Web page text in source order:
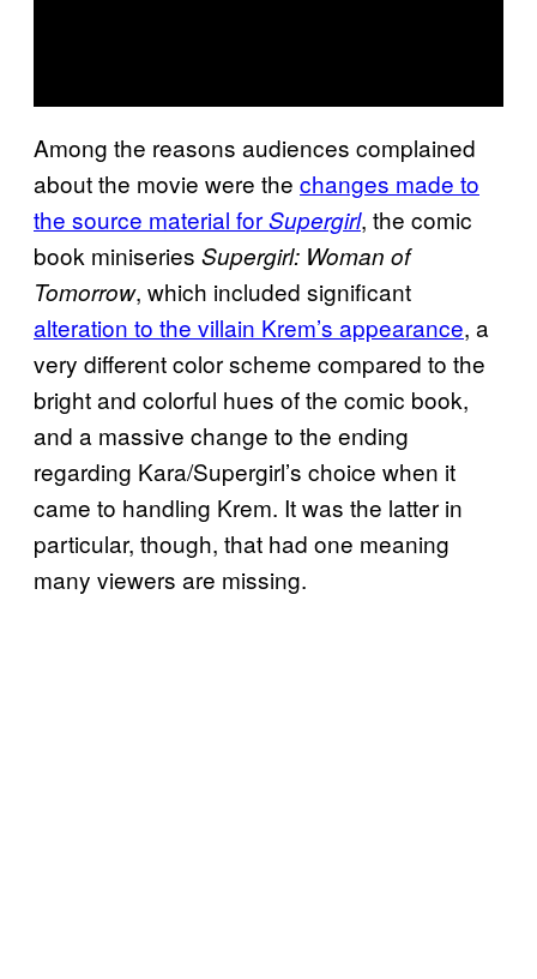
Among the reasons audiences complained
about the movie were the changes made to
the source material forSupergirl, the comic
book miniseries Supergirl: Woman of
Tomorrow, which included significant
alteration to the villain Krem’s appearance, a
very different color scheme compared to the
bright and colorful hues of the comic book,
and a massive change to the ending
regarding Kara/Supergirl’s choice when it
came to handling Krem. It was the latter in
particular, though, that had one meaning
many viewers are missing.